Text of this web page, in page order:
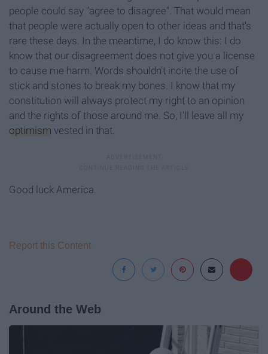
people could say "agree to disagree". That would mean
that people were actually open to other ideas and that's
rare these days. In the meantime, I do know this: I do
know that our disagreement does not give you a license
to cause me harm. Words shouldn't incite the use of
stick and stones to break my bones. I know that my
constitution will always protect my right to an opinion
and the rights of those around me. So, I'll leave all my
optimism vested in that.
Good luck America.
Report this Content
Around the Web